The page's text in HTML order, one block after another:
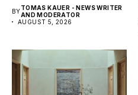
BYTOMAS KAUER - NEWS WRITER
AND MODERATOR
AUGUST 5, 2026